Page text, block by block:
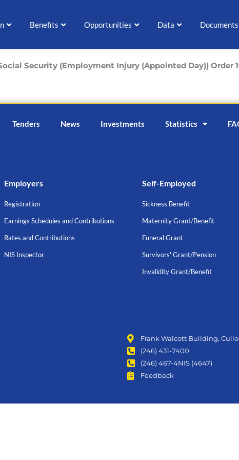
Benefits Opportunities Data
Security (Employment Injury (Appointed Day)) Order
Tenders News Investments Statistics
Employers
Registration
Earnings Schedules and Contributions
Rates and Contributions
NIS Inspector
Self-Employed
Sickness Benefit
Maternity Grant/Benefit
Funeral Grant
Survivors' Grant/Pension
Invalidity Grant/Benefit
Frank Walcott Building,
(246) 431-7400
(246) 467-4NIS (4647)
Feedback